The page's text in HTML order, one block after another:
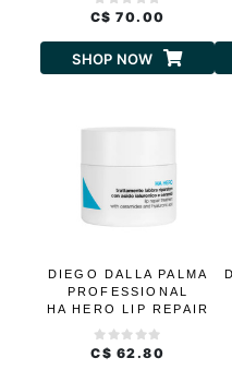
AGING TREATMENT
C$ 70.00
SHOP NOW
DIEGO DALLA PALMA
PROFESSIONAL
HA HERO LIP REPAIR
TREATMENT
CERAMIDES AND
HYALURONIC ACID
C$ 62.80